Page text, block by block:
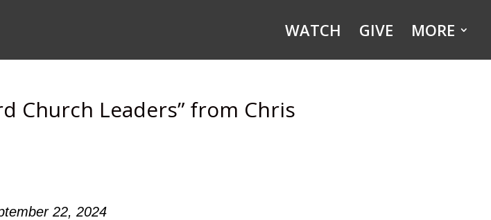
WATCH GIVE MORE
Church Leaders” from Chris
22, 2024